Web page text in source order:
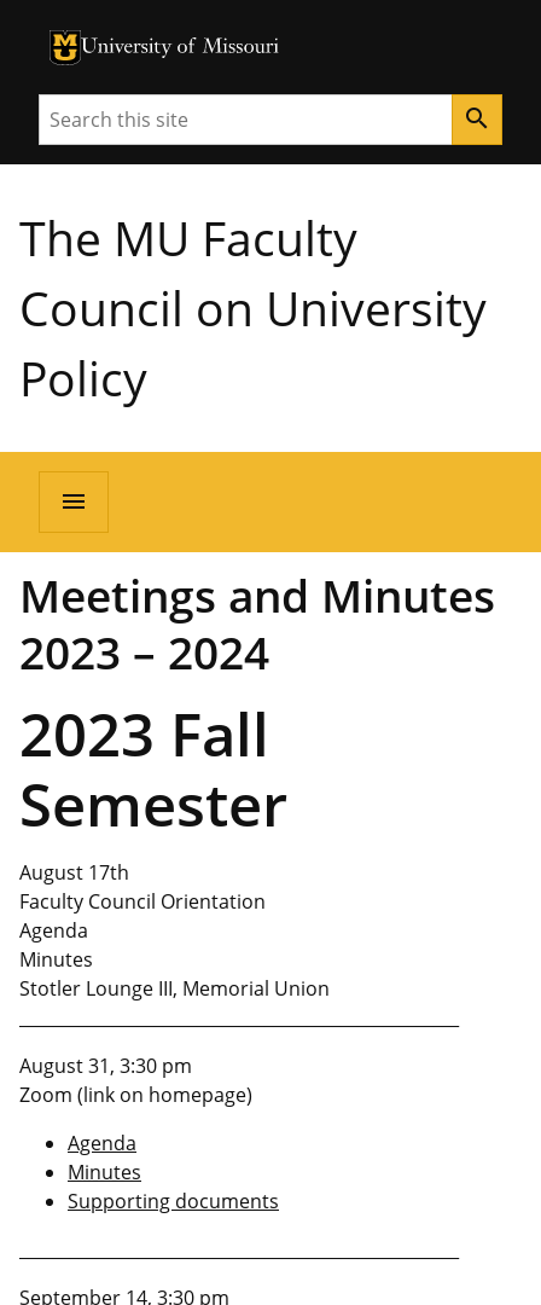
University of Missouri Homepage
University of Missouri Homepage
Search search
The MU Faculty
Council on University
Policy
menu
Meetings and Minutes
2023 – 2024
2023 Fall
Semester
August 17th
Faculty Council Orientation
Agenda
Minutes
Stotler Lounge III, Memorial Union
August 31, 3:30 pm
Zoom (link on homepage)
Agenda
Minutes
Supporting documents
September 14, 3:30 pm